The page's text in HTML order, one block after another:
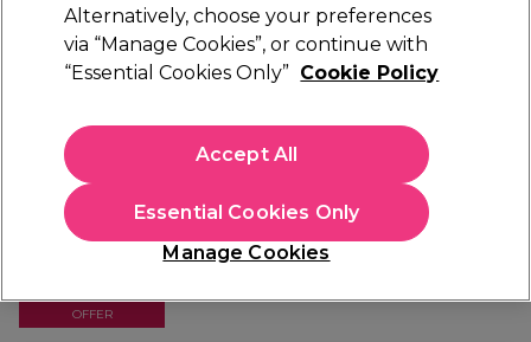
Wella Professionals
Wella Professionals Colormotion+
200ml
€ 19,35 ex. VAT(TRADE PRICE)
€ 23,80
OFFER
Alternatively, choose your preferences
via “Manage Cookies”, or continue with
“Essential Cookies Only” Cookie Policy
Manage Cookies
Essential Cookies Only
Accept All